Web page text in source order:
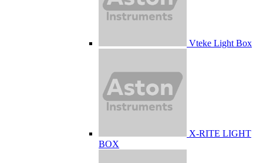
Vteke Light Box
X-RITE LIGHT
BOX